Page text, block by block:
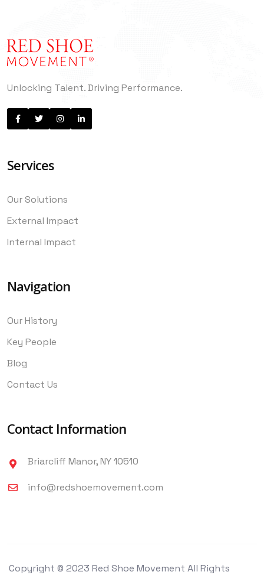
Unlocking Talent. Driving Performance.
Services
Our Solutions
External Impact
Internal Impact
Navigation
Our History
Key People
Blog
Contact Us
Contact Information
Briarcliff Manor, NY 10510
info@redshoemovement.com
Copyright © 2023 Red Shoe Movement All Rights